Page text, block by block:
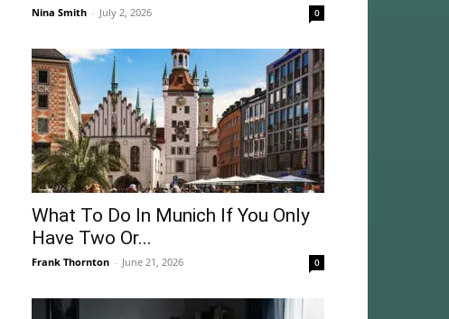
Nina Smith - July 2, 2026 0
What To Do In Munich If You Only
Have Two Or...
Frank Thornton - June 21, 2026 0